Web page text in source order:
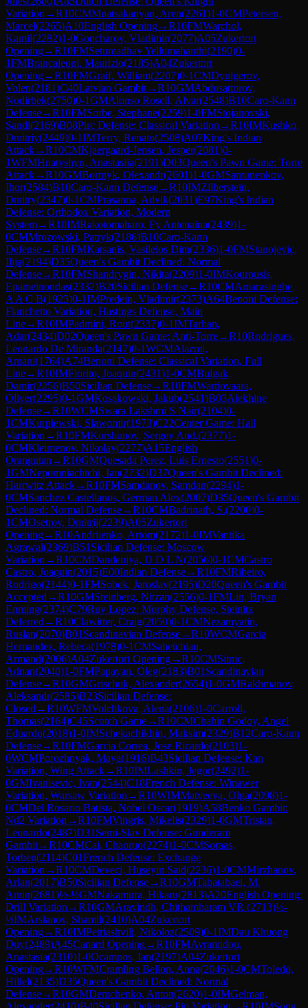
Variation →R10CMMnatsakanyan, Aren(2261)1-0CMPetersen,
Marcel(2265)A10English Opening→R10FMWarchol,
Kamil(2282)1-0Goncharov, Vladimir(2077)A05Zukertort
Opening→R10FMSetumadhav Yellumahanthi(2190)0-
1FMBrancaleoni, Maurizio(2185)A04Zukertort
Opening→R10FMGraif, William(2207)0-1CMDyulgerov,
Volen(2181)C40Latvian Gambit→R10GMAbdusattorov,
Nodirbek(2750)0-1GMAlonso Rosell, Alvar(2548)B10Caro-Kann
Defense→R10FMSorbe, Stephane(2259)1-0FMStojanovski,
Sandi(2169)B08Pirc Defense: Classical Variation →R10IMKushko,
Dmitriy(2449)0-1IMTerry, Renato(2508)A07King's Indian
Attack→R10CMKjaergaard-Jensen, Jesper(2081)0-
1WFMHnatyshyn, Anastasiia(2191)D03Queen's Pawn Game: Torre
Attack→R10GMBortnyk, Olexandr(2601)1-0GMSamunenkov,
Ihor(2584)B10Caro-Kann Defense→R10IMZilberstein,
Dmitry(2347)0-1CMPrasanna, Advik(2031)E97King's Indian
Defense: Orthodox Variation, Modern
System→R10IMRakotomaharo, Fy Antenaina(2439)1-
0CMMrozowski, Patryk(2186)B10Caro-Kann
Defense→R10FMKatsanis, Vasileios Dim(2336)1-0FMStanojevic,
Ilija(2194)D35Queen's Gambit Declined: Normal
Defense→R10FMShandrygin, Nikita(2209)1-0IMKourousis,
Epameinondas(2332)B20Sicilian Defense→R10CMAmarasinghe,
A A C B(1923)0-1IMPredein, Vladimir(2373)A64Benoni Defense:
Fianchetto Variation, Hastings Defense, Main
Line→R10IMPadmini, Rout(2337)0-1IMTarhan,
Adar(2434)D02Queen's Pawn Game: Anti-Torre→R10Rodrigues,
Leonardo De Miranda(2147)0-1WCMAlazmi,
Amani(1764)A74Benoni Defense: Classical Variation, Full
Line→R10IMFiorito, Joaquin(2431)1-0CMBulgak,
Damir(2256)B50Sicilian Defense→R10FMWartiovaara,
Oliver(2295)0-1GMKosakowski, Jakub(2541)B03Alekhine
Defense→R10WCMSwara Lakshmi S Nair(2104)0-
1CMKurpiewski, Slawomir(1973)C22Center Game: Hall
Variation →R10FMKorshunov, Sergey And.(2377)1-
0CMKleimenov, Nikolay(2277)A15English
Orangutan →R10GMQuesada Perez, Luis Ernesto(2551)0-
1GMNepomniachtchi, Ian(2732)D37Queen's Gambit Declined:
Harrwitz Attack→R10FMSamdanov, Samdan(2294)1-
0CMSanchez Castellanos, German Alex(2007)D35Queen's Gambit
Declined: Normal Defense→R10CMBadrinath, S.(2200)0-
1CMOsetrov, Dmitrij(2239)A05Zukertort
Opening→R10Andriienko, Artom(2172)1-0IMVantika
Agrawal(2369)B51 Sicilian Defense: Moscow
Variation →R10CMDandeniya, D D L N(2056)0-1CMCastro
Castro, Joaquin(2015)E00Indian Defense→R10FMRibeiro,
Rodrigo(2144)0-1FMSobek, Jaroslav(2195)D20Queen's Gambit
Accepted →R10GMSteinberg, Nitzan(2556)0-1FMLin, Bryan
Enming(2374)C79Ruy Lopez: Morphy Defense, Steinitz
Deferred →R10Clawitter, Craig(2050)0-1CMNezamyatin,
Ruslan(2070)B01 Scandinavian Defense→R10WCMGarcia
Hernandez, Rebeca(1978)0-1CMSahetchian,
Armand(2006)A04Zukertort Opening→R10CMSitnic,
Adnan(2040)1-0FMPapayan, Oleg(2183)B01 Scandinavian
Defense→R10GMGrischuk, Alexander(2654)1-0GMRakhmanov,
Aleksandr(2585)B23Sicilian Defense:
Closed →R10WFMVolchkova, Alena(2106)1-0Carroll,
Thomas(2164)C45Scotch Game→R10CMChahin Godoy, Angel
Eduardo(2018)1-0IMSchekachikhin, Maksim(2329)B12Caro-Kann
Defense→R10FMGarcia Correa, Jose Ricardo(2103)1-
0WCMPorozhnyak, Maya(1916)B43Sicilian Defense: Kan
Variation, Wing Attack→R10IMLashkin, Jegor(2492)1-
0GMIvanisevic, Ivan(2544)C18French Defense: Winawer
Variation, Warsaw Variation →R10WIMMatveeva, Olga(2098)1-
0CMDel Rosario Batista, Nobel Oscar(1919)A58Benko Gambit:
Nd2 Variation →R10FMVingris, Mikelis(2329)1-0GMTristan,
Leonardo(2487)D31 Semi-Slav Defense: Gunderam
Gambit→R10CMCai, Chaoruo(2274)1-0CMSoraas,
Torben(2114)C01French Defense: Exchange
Variation →R10CMDeveci, Huseyin Said(2236)1-0CMMirzhanov,
Arlan(2017)B50Sicilian Defense→R10GMTabatabaei, M.
Amin(2681)½-½GMNakamura, Hikaru(2813)A20English Opening:
Drill Variation →R10GMAravindh, Chithambaram VR.(2713)½-
½IMArslanov, Shamil(2410)A04Zukertort
Opening→R10IMPetriashvili, Nikoloz(2509)0-1IMDau Khuong
Duy(2489)A45Canard Opening→R10FMAvramidou,
Anastasia(2310)1-0Ocampos, Ian(2197)A04Zukertort
Opening→R10WFMCramling Bellon, Anna(2046)1-0CMToledo,
Hillel(2135)D35Queen's Gambit Declined: Normal
Defense→R10GMDemchenko, Anton(2620)1-0IMGelman,